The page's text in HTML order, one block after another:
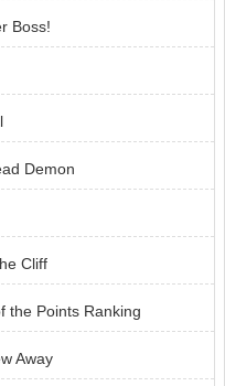
Boss!
Demon
Cliff
the Points Ranking
Away